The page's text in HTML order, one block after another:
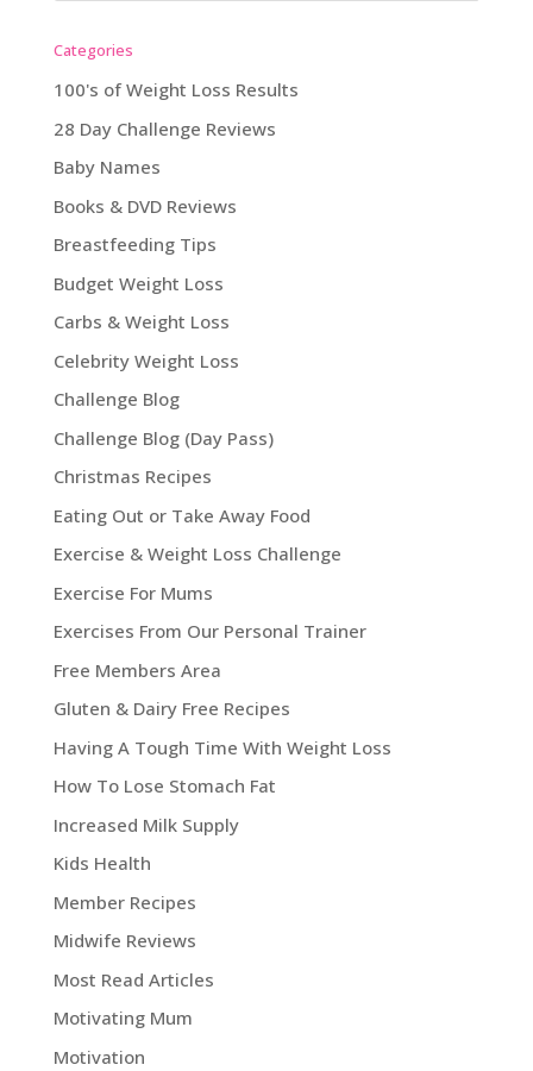
Categories
100's of Weight Loss Results
28 Day Challenge Reviews
Baby Names
Books & DVD Reviews
Breastfeeding Tips
Budget Weight Loss
Carbs & Weight Loss
Celebrity Weight Loss
Challenge Blog
Challenge Blog (Day Pass)
Christmas Recipes
Eating Out or Take Away Food
Exercise & Weight Loss Challenge
Exercise For Mums
Exercises From Our Personal Trainer
Free Members Area
Gluten & Dairy Free Recipes
Having A Tough Time With Weight Loss
How To Lose Stomach Fat
Increased Milk Supply
Kids Health
Member Recipes
Midwife Reviews
Most Read Articles
Motivating Mum
Motivation